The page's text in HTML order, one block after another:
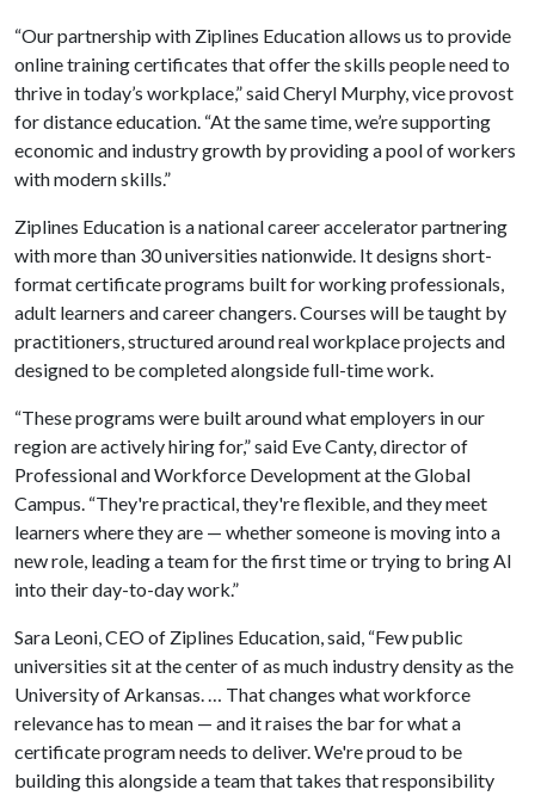
“Our partnership with Ziplines Education allows us to provide
online training certificates that offer the skills people need to
thrive in today’s workplace,” said Cheryl Murphy, vice provost
for distance education. “At the same time, we’re supporting
economic and industry growth by providing a pool of workers
with modern skills.”
Ziplines Education is a national career accelerator partnering
with more than 30 universities nationwide. It designs short-
format certificate programs built for working professionals,
adult learners and career changers. Courses will be taught by
practitioners, structured around real workplace projects and
designed to be completed alongside full-time work.
“These programs were built around what employers in our
region are actively hiring for,” said Eve Canty, director of
Professional and Workforce Development at the Global
Campus. “They're practical, they're flexible, and they meet
learners where they are — whether someone is moving into a
new role, leading a team for the first time or trying to bring AI
into their day-to-day work.”
Sara Leoni, CEO of Ziplines Education, said, “Few public
universities sit at the center of as much industry density as the
University of Arkansas. … That changes what workforce
relevance has to mean — and it raises the bar for what a
certificate program needs to deliver. We're proud to be
building this alongside a team that takes that responsibility